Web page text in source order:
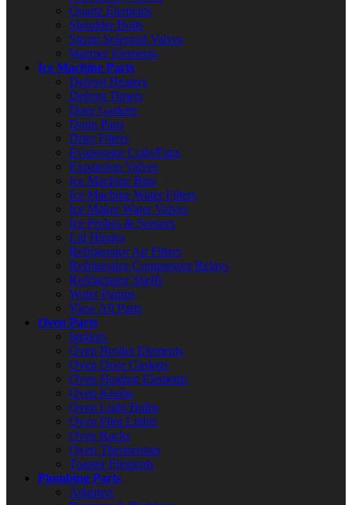
Quartz Elements
Shoulder Bolts
Steam Solenoid Valves
Warmer Elements
Ice Machine Parts
Defrost Heaters
Defrost Timers
Door Gaskets
Drain Pans
Drier Filters
Evaporator Coils/Fans
Expansion Valves
Ice Machine Bins
Ice Machine Water Filters
Ice Maker Water Valves
Ice Probes & Sensors
Lid Hinges
Refrigerator Air Filters
Refrigerator Compressor Relays
Refrigerator Shelfs
Water Pumps
View All Parts
Oven Parts
Ignitors
Oven Broiler Elements
Oven Door Gaskets
Oven Heating Elements
Oven Knobs
Oven Light Bulbs
Oven Pilot Lights
Oven Racks
Oven Thermostats
Toaster Elements
Plumbing Parts
Adapters